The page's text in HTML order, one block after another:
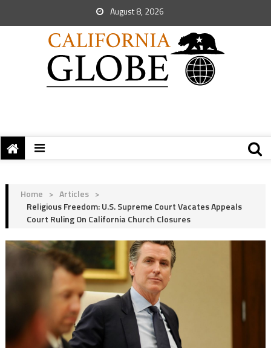
August 8, 2026
Home > Articles >
Religious Freedom: U.S. Supreme Court Vacates Appeals
Court Ruling On California Church Closures